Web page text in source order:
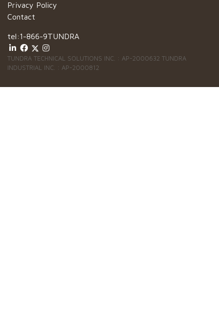
Privacy Policy
Contact
tel:1-866-9TUNDRA
TUNDRA TECHNICAL SOLUTIONS INC. : AP-2000632 TUNDRA
INDUSTRIAL INC. : AP-2000812